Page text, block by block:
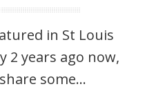
in St Louis
2 years ago now,
some...